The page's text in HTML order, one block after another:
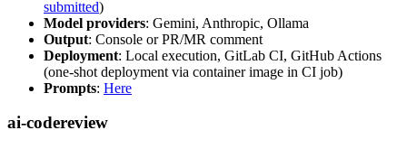
submitted)
Model providers: Gemini, Anthropic, Ollama
Output: Console or PR/MR comment
Deployment: Local execution, GitLab CI, GitHub Actions
(one-shot deployment via container image in CI job)
Prompts: Here
ai-codereview